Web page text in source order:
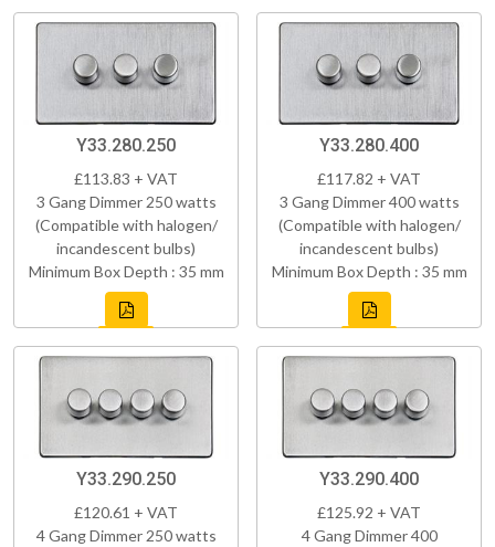
Y33.280.250
£113.83 + VAT
3 Gang Dimmer 250 watts
(Compatible with halogen/
incandescent bulbs)
Minimum Box Depth : 35 mm
Y33.280.400
£117.82 + VAT
3 Gang Dimmer 400 watts
(Compatible with halogen/
incandescent bulbs)
Minimum Box Depth : 35 mm
Y33.290.250
£120.61 + VAT
4 Gang Dimmer 250 watts
Y33.290.400
£125.92 + VAT
4 Gang Dimmer 400